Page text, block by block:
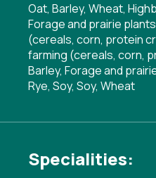
Oat, Barley, Wheat,
Forage and prairie
(cereals, corn, protein
farming (cereals, corn,
Barley, Forage and
Rye, Soy, Soy, Wheat
Specialities: